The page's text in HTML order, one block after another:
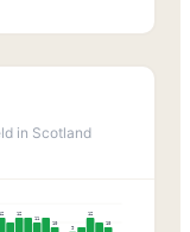
in Scotland
12 12
11
10
9
12
10